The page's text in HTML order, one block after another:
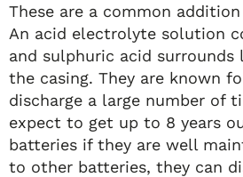
These are a common
An acid electrolyte solution
and sulphuric acid
the casing. They are known
discharge a large number of
expect to get up to 8 years
batteries if they are well
to other batteries, they can